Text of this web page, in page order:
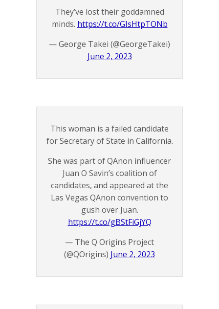
They’ve lost their goddamned
minds. https://t.co/GIsHtpTONb
— George Takei (@GeorgeTakei)
June 2, 2023
This woman is a failed candidate
for Secretary of State in California.
She was part of QAnon influencer
Juan O Savin’s coalition of
candidates, and appeared at the
Las Vegas QAnon convention to
gush over Juan.
https://t.co/gBStFiGjYQ
— The Q Origins Project
(@QOrigins) June 2, 2023